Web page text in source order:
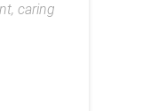
caring